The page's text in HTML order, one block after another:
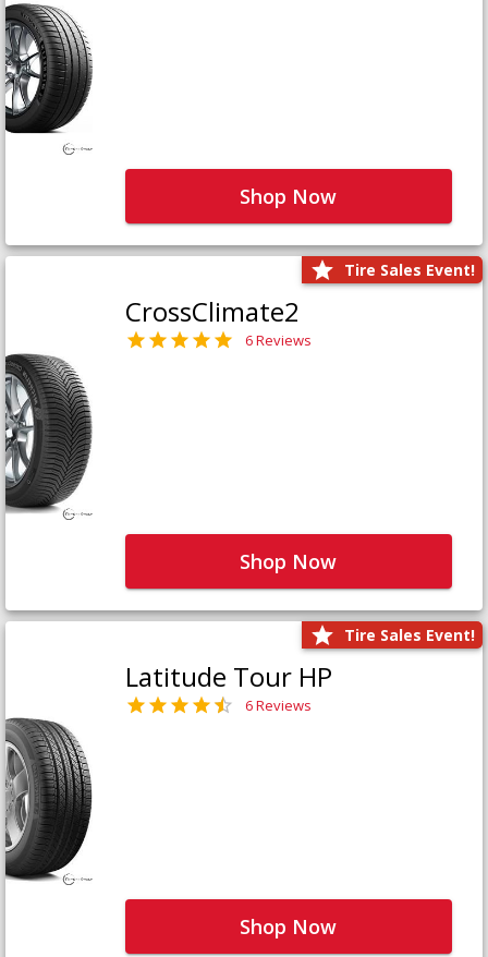
Shop Now
Tire Sales Event!
CrossClimate2
6 Reviews
Shop Now
Tire Sales Event!
Latitude Tour HP
6 Reviews
Shop Now